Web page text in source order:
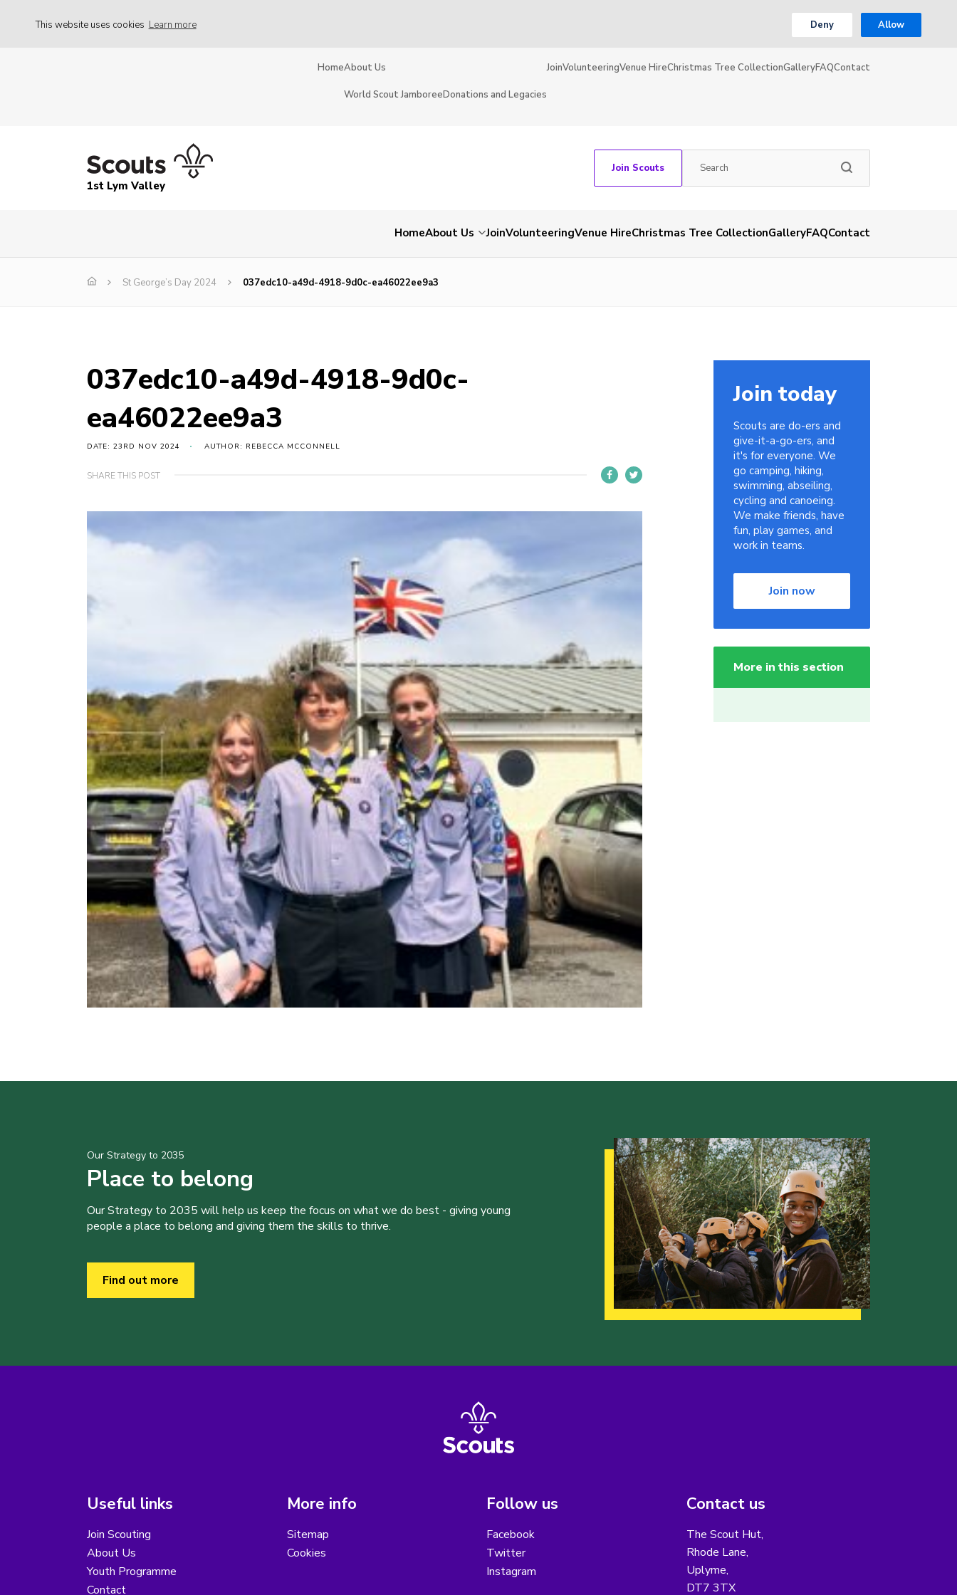
This website uses cookies Learn more Deny Allow
HomeAbout Us
World Scout JamboreeDonations and Legacies
JoinVolunteeringVenue HireChristmas Tree CollectionGalleryFAQContact
1st Lym Valley
Join Scouts
HomeAbout Us JoinVolunteeringVenue HireChristmas Tree CollectionGalleryFAQContact
St George’s Day 2024 037edc10-a49d-4918-9d0c-ea46022ee9a3
037edc10-a49d-4918-9d0c-
ea46022ee9a3
DATE: 23RD NOV 2024 AUTHOR: REBECCA MCCONNELL
SHARE THIS POST
Join today
Scouts are do-ers and
give-it-a-go-ers, and
it's for everyone. We
go camping, hiking,
swimming, abseiling,
cycling and canoeing.
We make friends, have
fun, play games, and
work in teams.
Join now
More in this section
Our Strategy to 2035
Place to belong
Our Strategy to 2035 will help us keep the focus on what we do best - giving young
people a place to belong and giving them the skills to thrive.
Find out more
Useful links
Join Scouting
About Us
Youth Programme
Contact
More info
Sitemap
Cookies
Follow us
Facebook
Twitter
Instagram
Contact us
The Scout Hut,
Rhode Lane,
Uplyme,
DT7 3TX